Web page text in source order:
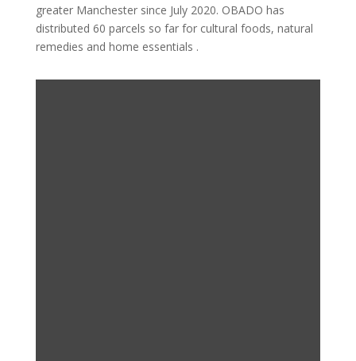
greater Manchester since July 2020. OBADO has
distributed 60 parcels so far for cultural foods, natural
remedies and home essentials .